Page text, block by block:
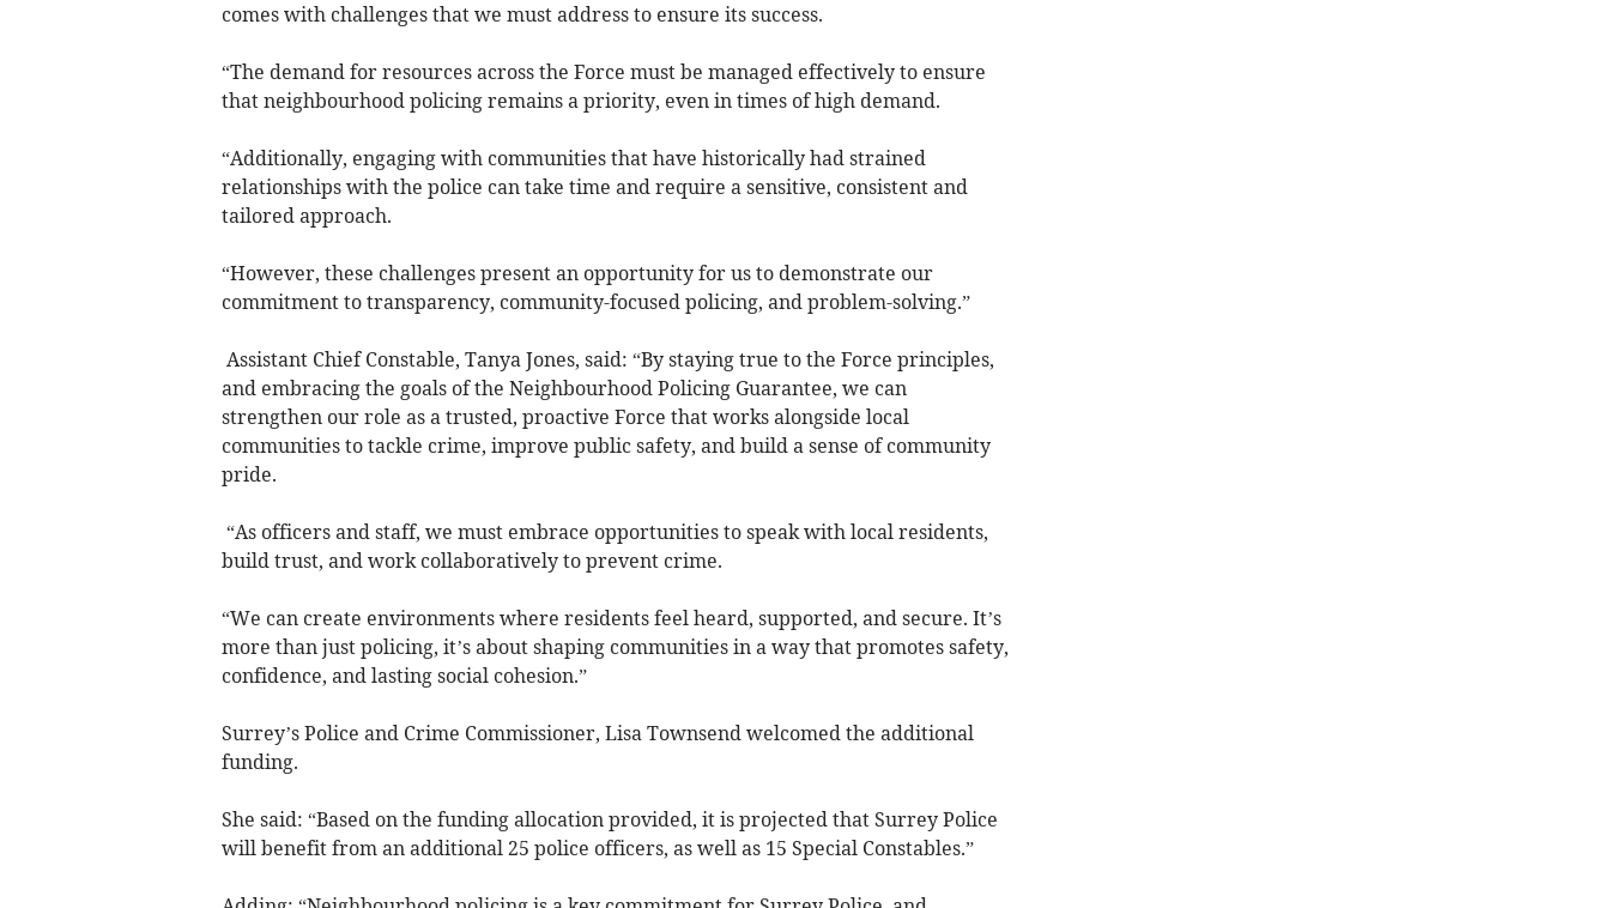
comes with challenges that we must address to ensure its success.
“The demand for resources across the Force must be managed effectively to ensure
that neighbourhood policing remains a priority, even in times of high demand.
“Additionally, engaging with communities that have historically had strained
relationships with the police can take time and require a sensitive, consistent and
tailored approach.
“However, these challenges present an opportunity for us to demonstrate our
commitment to transparency, community-focused policing, and problem-solving.”
Assistant Chief Constable, Tanya Jones, said: “By staying true to the Force principles,
and embracing the goals of the Neighbourhood Policing Guarantee, we can
strengthen our role as a trusted, proactive Force that works alongside local
communities to tackle crime, improve public safety, and build a sense of community
pride.
“As officers and staff, we must embrace opportunities to speak with local residents,
build trust, and work collaboratively to prevent crime.
“We can create environments where residents feel heard, supported, and secure. It’s
more than just policing, it’s about shaping communities in a way that promotes safety,
confidence, and lasting social cohesion.”
Surrey’s Police and Crime Commissioner, Lisa Townsend welcomed the additional
funding.
She said: “Based on the funding allocation provided, it is projected that Surrey Police
will benefit from an additional 25 police officers, as well as 15 Special Constables.”